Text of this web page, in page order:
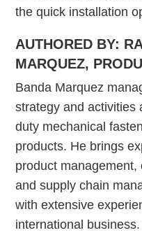
the quick installation
AUTHORED BY:
MARQUEZ,
Banda Marquez
strategy and activities
duty mechanical
products. He brings
product
and supply chain
with extensive
international